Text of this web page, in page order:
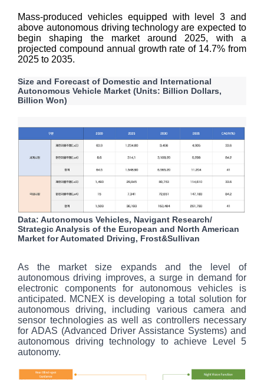
Mass-produced vehicles equipped with level 3 and
above autonomous driving technology are expected to
begin shaping the market around 2025, with a
projected compound annual growth rate of 14.7% from
2025 to 2035.
Size and Forecast of Domestic and International
Autonomous Vehicle Market (Units: Billion Dollars,
Billion Won)
Data: Autonomous Vehicles, Navigant Research/
Strategic Analysis of the European and North American
Market for Automated Driving, Frost&Sullivan
As the market size expands and the level of
autonomous driving improves, a surge in demand for
electronic components for autonomous vehicles is
anticipated. MCNEX is developing a total solution for
autonomous driving, including various camera and
sensor technologies as well as controllers necessary
for ADAS (Advanced Driver Assistance Systems) and
autonomous driving technology to achieve Level 5
autonomy.